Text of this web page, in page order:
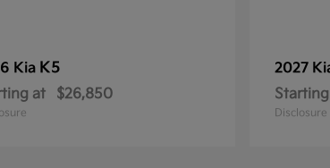
Kia K5
at $26,850
2027
Disclosure